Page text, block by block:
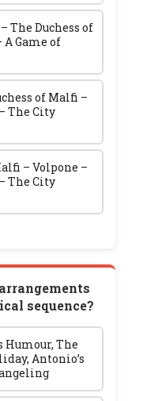
The Duchess of
Game of
of Malfi –
The City
– Volpone –
The City
sequence?
Humour, The
Antonio’s